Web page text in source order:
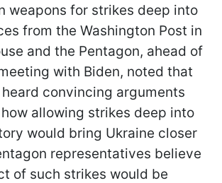
weapons for strikes deep into
from the Washington Post in
and the Pentagon, ahead of
with Biden, noted that
convincing arguments
allowing strikes deep into
would bring Ukraine closer
representatives believe
of such strikes would be